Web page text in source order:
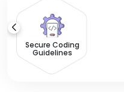
Secure Coding
Guidelines